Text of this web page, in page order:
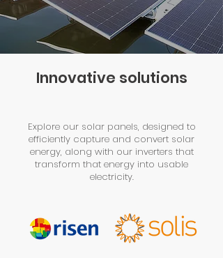
Innovative solutions
Explore our solar panels, designed to
efficiently capture and convert solar
energy, along with our inverters that
transform that energy into usable
electricity.